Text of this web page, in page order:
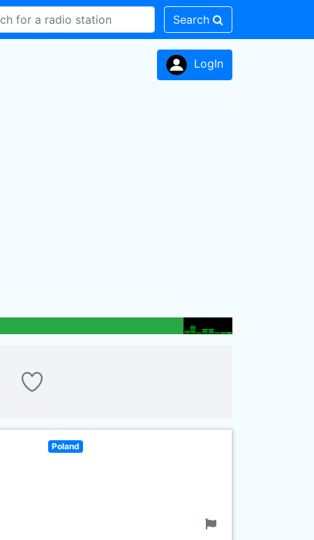
Search
LogIn
Poland